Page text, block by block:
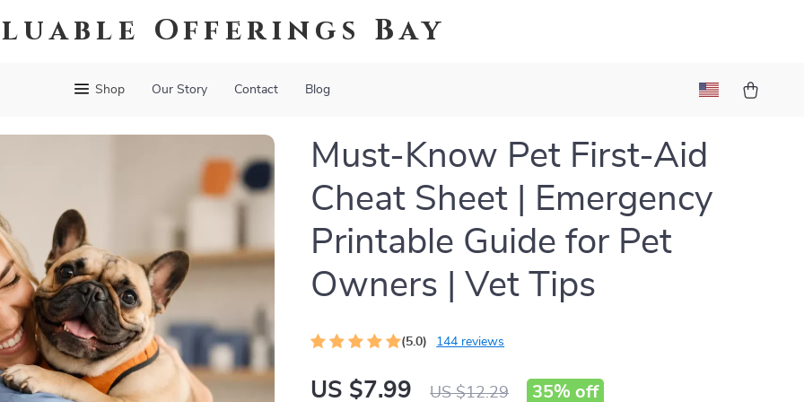
Offerings Bay
Shop Our Story Contact Blog
Must-Know Pet First-Aid
Cheat Sheet | Emergency
Printable Guide for Pet
Owners | Vet Tips
(5.0) 144 reviews
US $7.99 US $12.29 35% off